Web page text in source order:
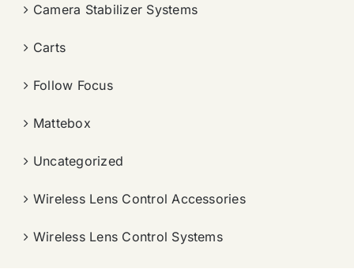
Camera Stabilizer Systems
Carts
Follow Focus
Mattebox
Uncategorized
Wireless Lens Control Accessories
Wireless Lens Control Systems